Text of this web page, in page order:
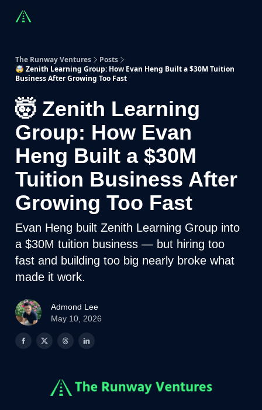
The Runway Ventures
Posts
🤯 Zenith Learning Group: How Evan Heng Built a $30M Tuition
Business After Growing Too Fast
🤯 Zenith Learning
Group: How Evan
Heng Built a $30M
Tuition Business After
Growing Too Fast
Evan Heng built Zenith Learning Group into
a $30M tuition business — but hiring too
fast and building too big nearly broke what
made it work.
Admond Lee
May 10, 2026